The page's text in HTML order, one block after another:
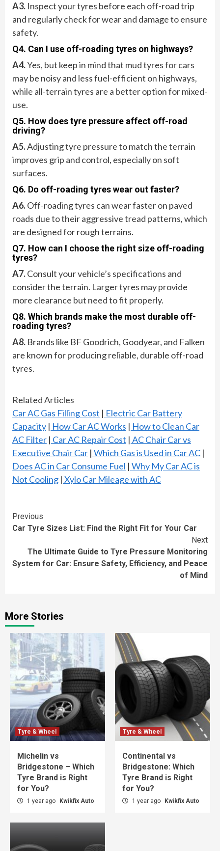
A3. Inspect your tyres before each off-road trip
and regularly check for wear and damage to ensure
safety.
Q4. Can I use off-roading tyres on highways?
A4.Yes, but keep in mind that mud tyres for cars
may be noisy and less fuel-efficient on highways,
while all-terrain tyres are a better option for mixed-
use.
Q5. How does tyre pressure affect off-road
driving?
A5.Adjusting tyre pressure to match the terrain
improves grip and control, especially on soft
surfaces.
Q6. Do off-roading tyres wear out faster?
A6.Off-roading tyres can wear faster on paved
roads due to their aggressive tread patterns, which
are designed for rough terrains.
Q7. How can I choose the right size off-roading
tyres?
A7.Consult your vehicle’s specifications and
consider the terrain. Larger tyres may provide
more clearance but need to fit properly.
Q8. Which brands make the most durable off-
roading tyres?
A8. Brands like BF Goodrich, Goodyear, and Falken
are known for producing reliable, durable off-road
tyres.
Related Articles
Car AC Gas Filling Cost | Electric Car Battery
Capacity | How Car AC Works | How to Clean Car
AC Filter | Car AC Repair Cost | AC Chair Car vs
Executive Chair Car | Which Gas is Used in Car AC |
Does AC in Car Consume Fuel | Why My Car AC is
Not Cooling | Xylo Car Mileage with AC
Continue
Reading
Previous
Car Tyre Sizes List: Find the Right Fit for Your Car
Next
The Ultimate Guide to Tyre Pressure Monitoring
System for Car: Ensure Safety, Efficiency, and Peace
of Mind
More Stories
Tyre & Wheel
Michelin vs
Bridgestone – Which
Tyre Brand is Right
for You?
1 year ago Kwikfix Auto
Tyre & Wheel
Continental vs
Bridgestone: Which
Tyre Brand is Right
for You?
1 year ago Kwikfix Auto